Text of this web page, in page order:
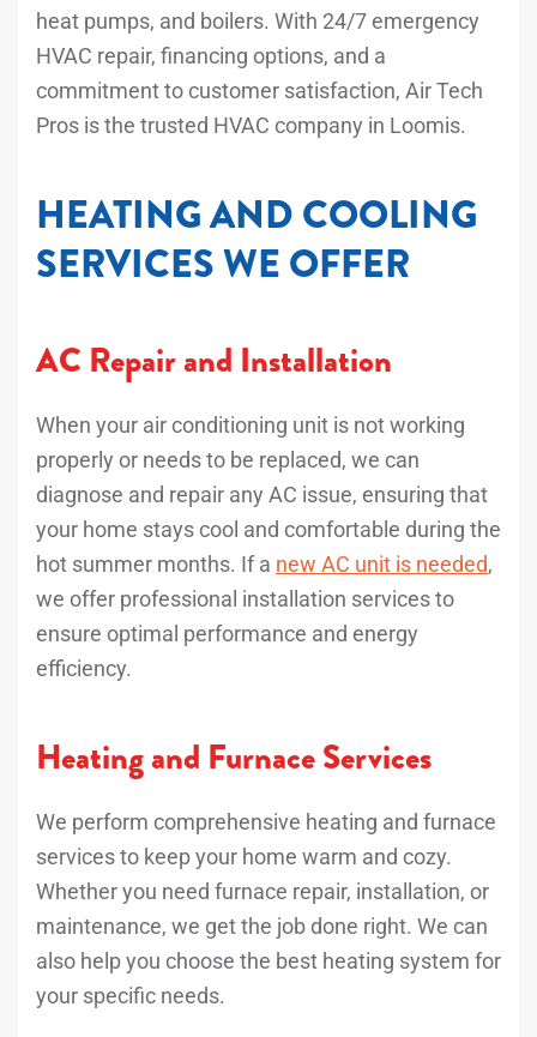
heat pumps, and boilers. With 24/7 emergency
HVAC repair, financing options, and a
commitment to customer satisfaction, Air Tech
Pros is the trusted HVAC company in Loomis.
HEATING AND COOLING
SERVICES WE OFFER
AC Repair and Installation
When your air conditioning unit is not working
properly or needs to be replaced, we can
diagnose and repair any AC issue, ensuring that
your home stays cool and comfortable during the
hot summer months. If a new AC unit is needed,
we offer professional installation services to
ensure optimal performance and energy
efficiency.
Heating and Furnace Services
We perform comprehensive heating and furnace
services to keep your home warm and cozy.
Whether you need furnace repair, installation, or
maintenance, we get the job done right. We can
also help you choose the best heating system for
your specific needs.